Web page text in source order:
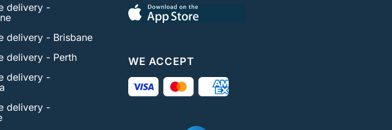
delivery -
delivery - Brisbane
delivery - Perth
delivery -
delivery -
WE ACCEPT